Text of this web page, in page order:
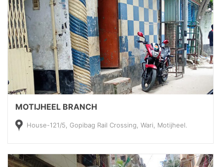
MOTIJHEEL BRANCH
House-121/5, Gopibag Rail Crossing, Wari, Motijheel.